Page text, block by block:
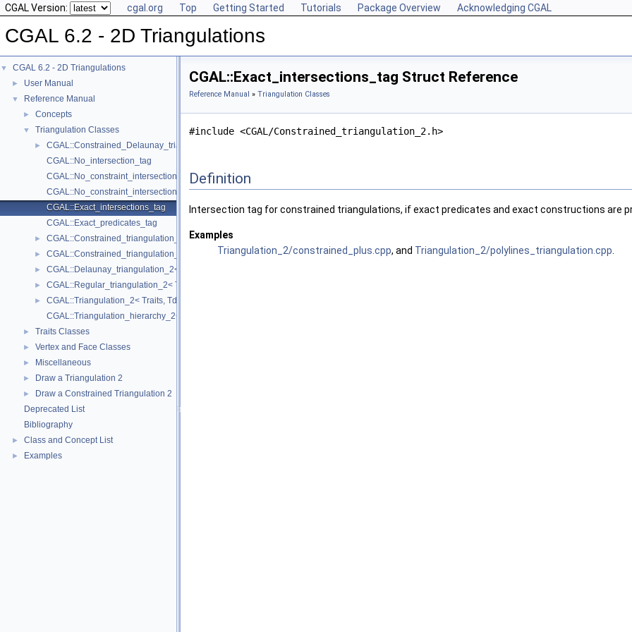
CGAL Version: cgal.org Top Getting Started Tutorials Package Overview Acknowledging CGAL
CGAL 6.2 - 2D Triangulations
▼ CGAL 6.2 - 2D Triangulations
► User Manual
▼ Reference Manual
► Concepts
▼ Triangulation Classes
►
CGAL::Constrained_Delaunay_triangulation_2< Traits, Tds, Itag >
CGAL::No_intersection_tag
CGAL::No_constraint_intersection_tag
CGAL::No_constraint_intersection_requiring_constructions_tag
CGAL::Exact_intersections_tag
CGAL::Exact_predicates_tag
► CGAL::Constrained_triangulation_2< Traits, Tds, Itag >
► CGAL::Constrained_triangulation_plus_2< Tr >
► CGAL::Delaunay_triangulation_2< Traits, Tds >
► CGAL::Regular_triangulation_2< Traits, Tds >
►
CGAL::Triangulation_2< Traits, Tds >
CGAL::Triangulation_hierarchy_2< Tr >
► Traits Classes
► Vertex and Face Classes
► Miscellaneous
► Draw a Triangulation 2
►
Draw a Constrained Triangulation 2
Deprecated List
Bibliography
► Class and Concept List
► Examples
CGAL::Exact_intersections_tag Struct Reference
Reference Manual » Triangulation Classes
#include <CGAL/Constrained_triangulation_2.h>
Definition
Intersection tag for constrained triangulations, if exact predicates and exact constructions are
Examples
Triangulation_2/constrained_plus.cpp, and Triangulation_2/polylines_triangulation.cpp